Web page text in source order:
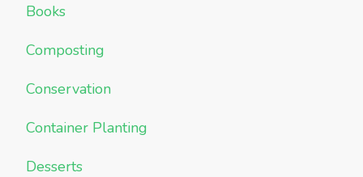
Books
Composting
Conservation
Container Planting
Desserts